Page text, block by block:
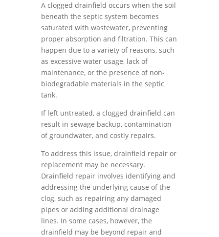
A clogged drainfield occurs when the soil
beneath the septic system becomes
saturated with wastewater, preventing
proper absorption and filtration. This can
happen due to a variety of reasons, such
as excessive water usage, lack of
maintenance, or the presence of non-
biodegradable materials in the septic
tank.
If left untreated, a clogged drainfield can
result in sewage backup, contamination
of groundwater, and costly repairs.
To address this issue, drainfield repair or
replacement may be necessary.
Drainfield repair involves identifying and
addressing the underlying cause of the
clog, such as repairing any damaged
pipes or adding additional drainage
lines. In some cases, however, the
drainfield may be beyond repair and